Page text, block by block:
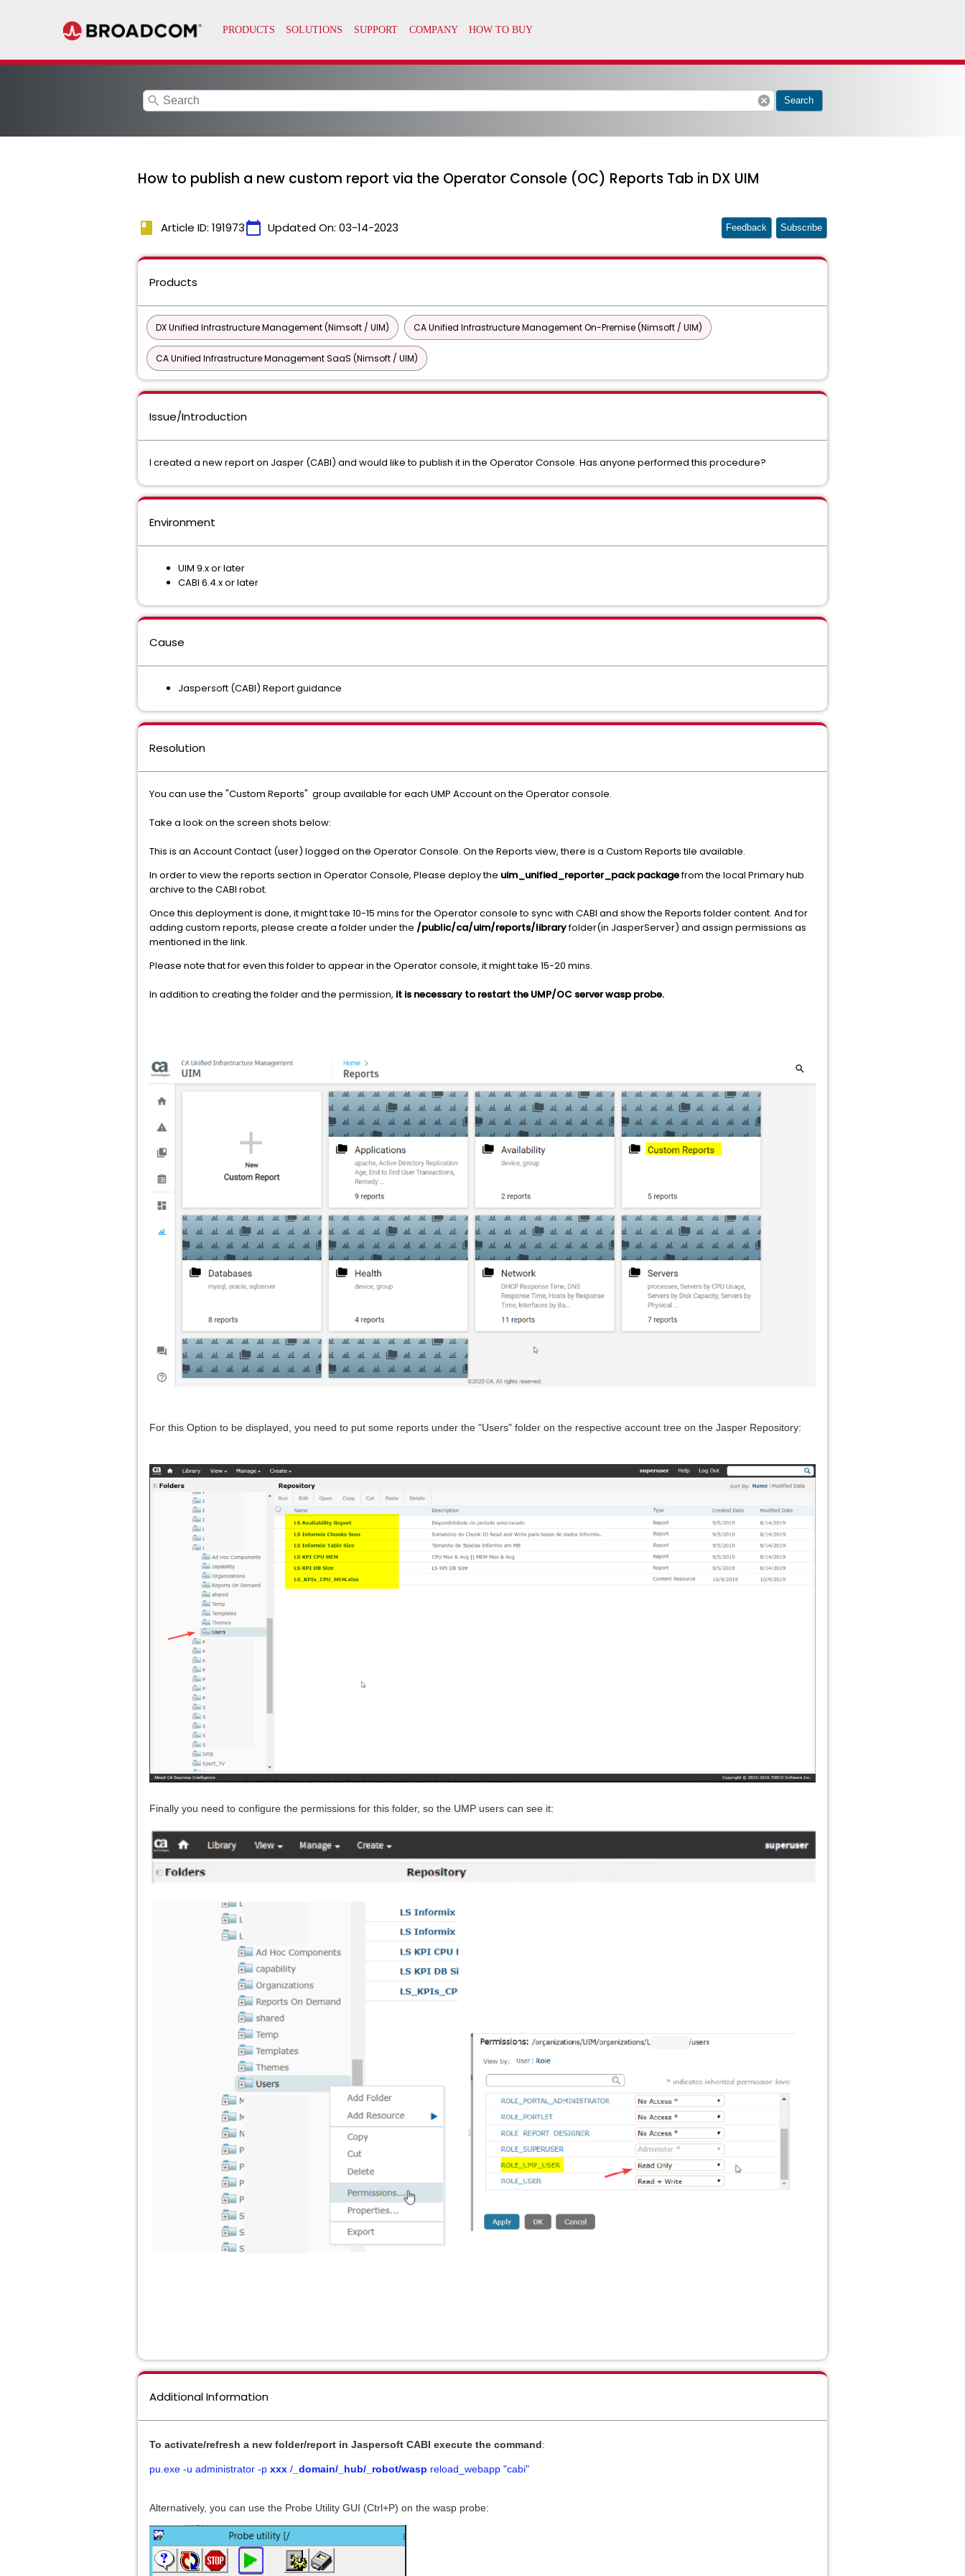
search cancel Search
How to publish a new custom report via the Operator Console (OC) Reports Tab in DX UIM
book Article ID: 191973calendar_today Updated On: 03-14-2023 Feedback Subscribe
Products
DX Unified Infrastructure Management (Nimsoft / UIM) CA Unified Infrastructure Management On-Premise (Nimsoft / UIM)
CA Unified Infrastructure Management SaaS (Nimsoft / UIM)
Issue/Introduction
I created a new report on Jasper (CABI) and would like to publish it in the Operator Console. Has anyone performed this procedure?
Environment
UIM 9.x or later
CABI 6.4.x or later
Cause
Jaspersoft (CABI) Report guidance
Resolution
You can use the "Custom Reports" group available for each UMP Account on the Operator console.
Take a look on the screen shots below:
This is an Account Contact (user) logged on the Operator Console. On the Reports view, there is a Custom Reports tile available.
In order to view the reports section in Operator Console, Please deploy the uim_unified_reporter_pack packagefrom the local Primary hub
archive to the CABI robot.
Once this deployment is done, it might take 10-15 mins for the Operator console to sync with CABI and show the Reports folder content. And for
adding custom reports, please create a folder under the /public/ca/uim/reports/libraryfolder(in JasperServer) and assign permissions as
mentioned in the link.
Please note that for even this folder to appear in the Operator console, it might take 15-20 mins.
In addition to creating the folder and the permission, it is necessary to restart the UMP/OC server wasp probe.
For this Option to be displayed, you need to put some reports under the "Users" folder on the respective account tree on the Jasper Repository:
Finally you need to configure the permissions for this folder, so the UMP users can see it:
Additional Information
To activate/refresh a new folder/report in Jaspersoft CABI execute the command:
pu.exe -u administrator -p xxx / _domain/_hub/_robot/wasp reload_webapp "cabi"
Alternatively, you can use the Probe Utility GUI (Ctrl+P) on the wasp probe: